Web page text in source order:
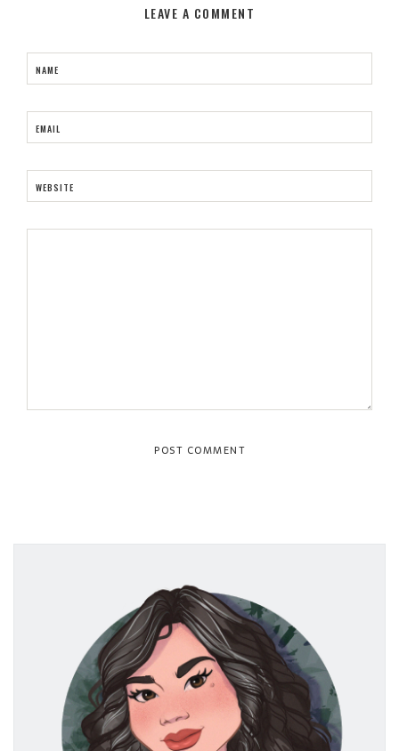
LEAVE A COMMENT
NAME
EMAIL
WEBSITE